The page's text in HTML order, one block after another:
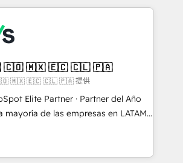
mid-market companies ready to
into unified systems
results.
CRM, Marketing, Sales & Service
- Complex data
Salesforce, MS Dynamics, Perfect
- Custom integrations (e.g. MS
Navision, AX, SAP, Exact, AFAS) We
B2B companies in the SME sector
SaaS, business services and
how important user adoption is.
developed a step-by-step
🇨🇴 🇲🇽 🇪🇨 🇨🇱 🇵🇦
🇨🇴 🇲🇽 🇪🇨 🇨🇱 🇵🇦 提供
Elite Partner · Partner del Año
de herramientas. Tienen un
Equipos desalineados, datos
que dependen de personas